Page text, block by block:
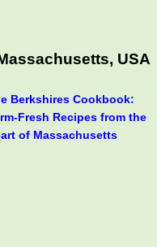
USA
Berkshires Cookbook:
Fresh Recipes from the
of Massachusetts